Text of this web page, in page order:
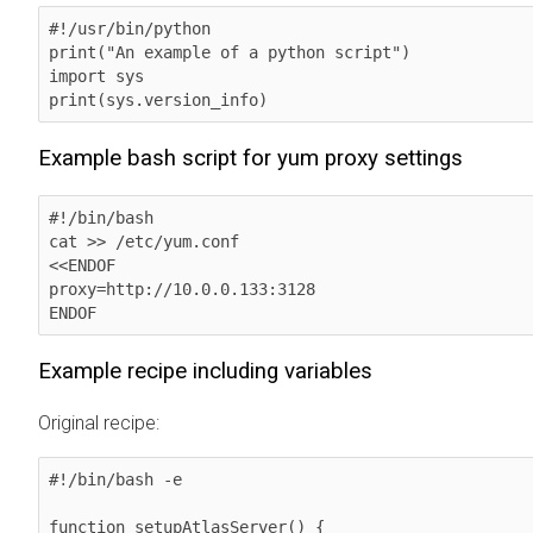
#!/usr/bin/python
print("An example of a python script")
import sys
print(sys.version_info)
Example bash script for yum proxy settings
#!/bin/bash
cat >> /etc/yum.conf
<<ENDOF
proxy=http://10.0.0.133:3128
ENDOF
Example recipe including variables
Original recipe:
#!/bin/bash -e
function setupAtlasServer() {